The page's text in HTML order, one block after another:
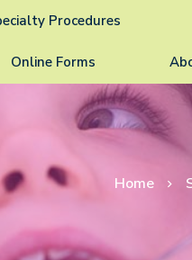
Procedures
Online Forms
Home